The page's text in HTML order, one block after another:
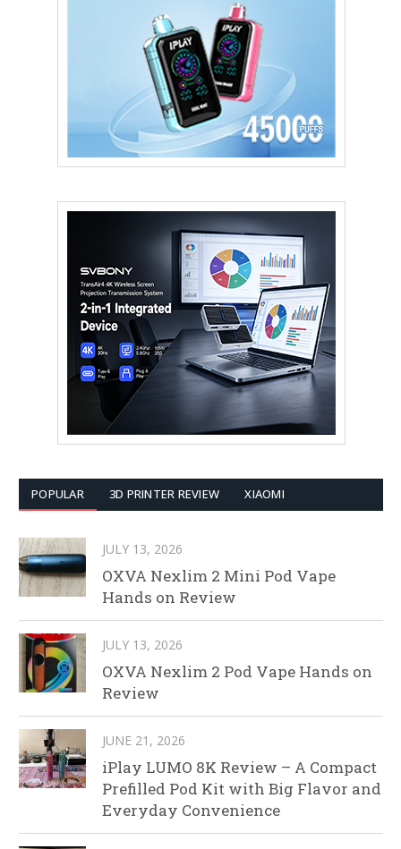
POPULAR 3D PRINTER REVIEW XIAOMI
JULY 13, 2026
OXVA Nexlim 2 Mini Pod Vape
Hands on Review
JULY 13, 2026
OXVA Nexlim 2 Pod Vape Hands on
Review
JUNE 21, 2026
iPlay LUMO 8K Review – A Compact
Prefilled Pod Kit with Big Flavor and
Everyday Convenience